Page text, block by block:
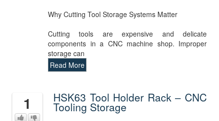
Why Cutting Tool Storage Systems Matter
Cutting tools are expensive and delicate
components in a CNC machine shop. Improper
storage can
Read More
1 HSK63 Tool Holder Rack – CNC
Tooling Storage